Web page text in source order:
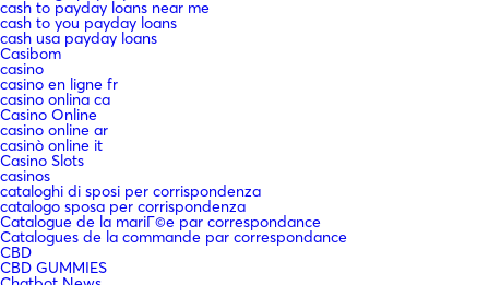
cash to payday loans near me
cash to you payday loans
cash usa payday loans
Casibom
casino
casino en ligne fr
casino onlina ca
Casino Online
casino online ar
casinò online it
Casino Slots
casinos
cataloghi di sposi per corrispondenza
catalogo sposa per corrispondenza
Catalogue de la mariГ©e par correspondance
Catalogues de la commande par correspondance
CBD
CBD GUMMIES